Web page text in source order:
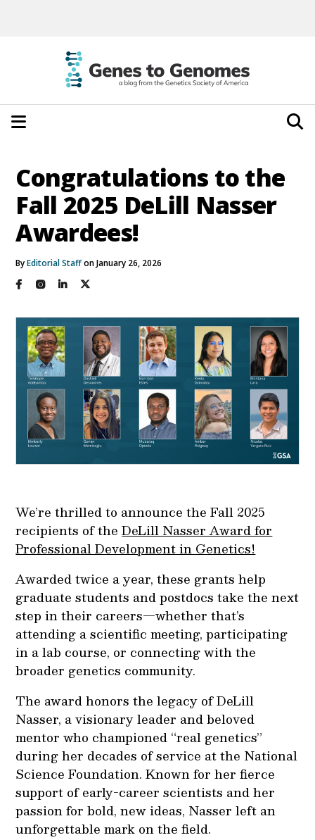
Congratulations to the
Fall 2025 DeLill Nasser
Awardees!
ByEditorial Staffon January 26, 2026
We’re thrilled to announce the Fall 2025
recipients of theDeLill Nasser Award for
Professional Development in Genetics!
Awarded twice a year, these grants help
graduate students and postdocs take the next
step in their careers—whether that’s
attending a scientific meeting, participating
in a lab course, or connecting with the
broader genetics community.
The award honors the legacy of DeLill
Nasser, a visionary leader and beloved
mentor who championed “real genetics”
during her decades of service at the National
Science Foundation. Known for her fierce
support of early-career scientists and her
passion for bold, new ideas, Nasser left an
unforgettable mark on the field.